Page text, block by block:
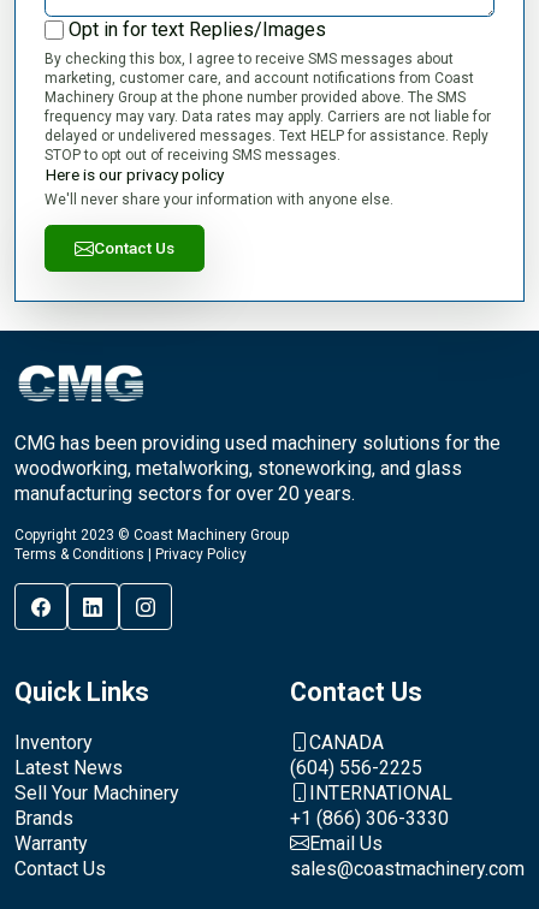
Opt in for text Replies/Images
By checking this box, I agree to receive SMS messages about
marketing, customer care, and account notifications from Coast
Machinery Group at the phone number provided above. The SMS
frequency may vary. Data rates may apply. Carriers are not liable for
delayed or undelivered messages. Text HELP for assistance. Reply
STOP to opt out of receiving SMS messages.
Here is our privacy policy
We'll never share your information with anyone else.
Contact Us
CMG has been providing used machinery solutions for the
woodworking, metalworking, stoneworking, and glass
manufacturing sectors for over 20 years.
Copyright 2023 © Coast Machinery Group
Terms & Conditions
Privacy Policy
Quick Links
Inventory
Latest News
Sell Your Machinery
Brands
Warranty
Contact Us
Contact Us
CANADA
(604) 556-2225
INTERNATIONAL
+1 (866) 306-3330
Email Us
sales@coastmachinery.com